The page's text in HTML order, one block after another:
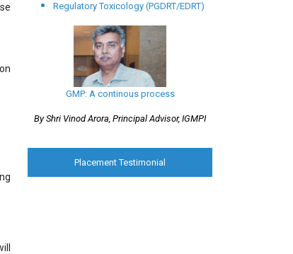
Placement Testimonial
Regulatory Toxicology (PGDRT/EDRT)
GMP: A continous process
By Shri Vinod Arora, Principal Advisor, IGMPI